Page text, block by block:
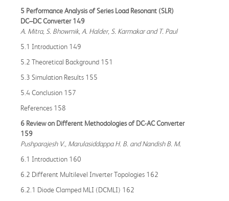
5 Performance Analysis of Series Load Resonant (SLR)
DC–DC Converter 149
A. Mitra, S. Bhowmik, A. Halder, S. Karmakar and T. Paul
5.1 Introduction 149
5.2 Theoretical Background 151
5.3 Simulation Results 155
5.4 Conclusion 157
References 158
6 Review on Different Methodologies of DC-AC Converter
159
Pushparajesh V., Marulasiddappa H. B. and Nandish B. M.
6.1 Introduction 160
6.2 Different Multilevel Inverter Topologies 162
6.2.1 Diode Clamped MLI (DCMLI) 162